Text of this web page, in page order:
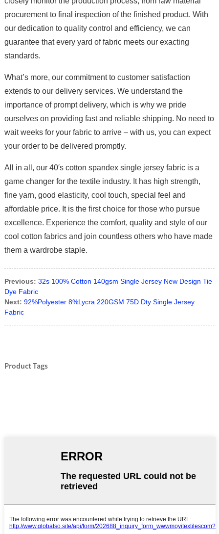
procurement to final inspection of the finished product. With
our dedication to quality control and efficiency, we can
guarantee that every yard of fabric meets our exacting
standards.
What’s more, our commitment to customer satisfaction
extends to our delivery services. We understand the
importance of prompt delivery, which is why we pride
ourselves on providing fast and reliable shipping. No need to
wait weeks for your fabric to arrive – with us, you can expect
your order to be delivered promptly.
All in all, our 40′s cotton spandex single jersey fabric is a
game changer for the textile industry. It has high strength,
fine yarn, good elasticity, cool touch, special feel and
affordable price. It is the first choice for those who pursue
excellence. Experience the comfort, quality and style of our
cool cotton fabrics and join countless others who have made
them a wardrobe staple.
Previous: 32s 100% Cotton 140gsm Single Jersey New Design Tie
Dye Fabric
Next: 92%Polyester 8%Lycra 220GSM 75D Dty Single Jersey
Fabric
Product Tags